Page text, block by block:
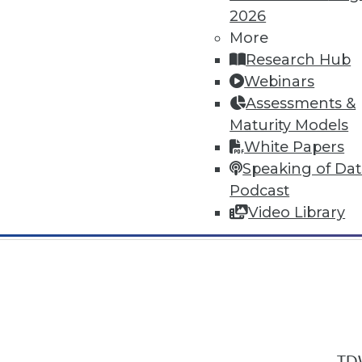
2026
More
Research Hub
Webinars
Assessments &
Maturity Models
White Papers
Speaking of
Podcast
Video Library
In-Depth Training on Data &
TDWI offers industry-leading
conferencesand
by experts. Save an extra 10% off